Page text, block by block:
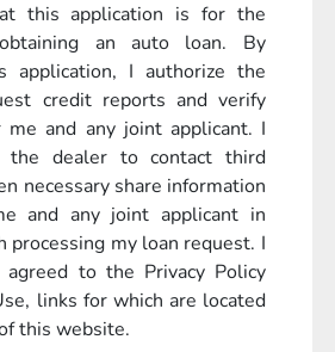
this application is for the
an auto loan. By
application, I authorize the
credit reports and verify
me and any joint applicant. I
the dealer to contact third
necessary share information
and any joint applicant in
processing my loan request. I
agreed to the Privacy Policy
links for which are located
this website.